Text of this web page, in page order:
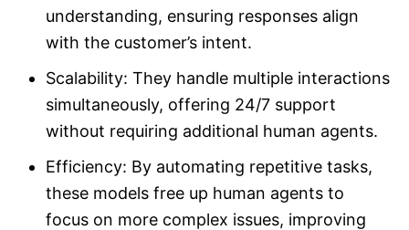
understanding, ensuring responses align
with the customer’s intent.
Scalability: They handle multiple interactions
simultaneously, offering 24/7 support
without requiring additional human agents.
Efficiency: By automating repetitive tasks,
these models free up human agents to
focus on more complex issues, improving